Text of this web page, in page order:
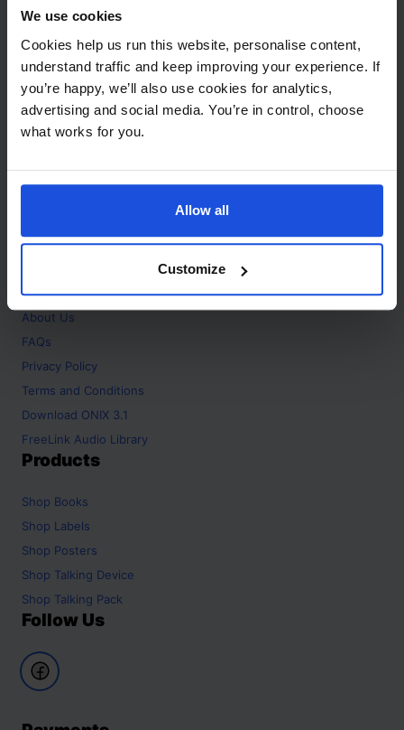
We use cookies
Cookies help us run this website, personalise content,
understand traffic and keep improving your experience. If
you’re happy, we’ll also use cookies for analytics,
advertising and social media. You’re in control, choose
what works for you.
Allow all
Customize
+44 (0)208 445 5123
Email
info@mantralingua.com
Address
1 Meredews
Works Road
SG6 1WH
About
Home
About Us
FAQs
Privacy Policy
Terms and Conditions
Download ONIX 3.1
FreeLink Audio Library
Products
Shop Books
Shop Labels
Shop Posters
Shop Talking Device
Shop Talking Pack
Follow Us